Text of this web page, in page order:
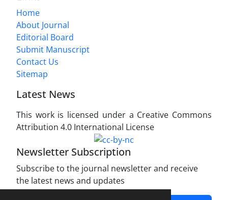
Home
About Journal
Editorial Board
Submit Manuscript
Contact Us
Sitemap
Latest News
This work is licensed under a Creative Commons
Attribution 4.0 International License
Newsletter Subscription
Subscribe to the journal newsletter and receive
the latest news and updates